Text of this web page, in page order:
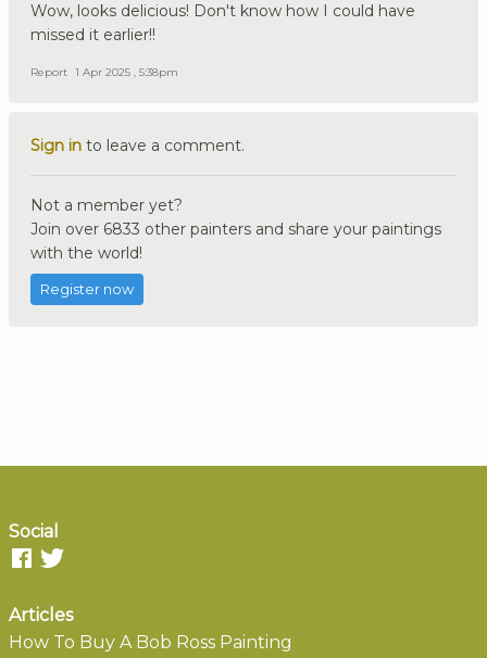
Wow, looks delicious! Don't know how I could have
missed it earlier!!
Report 1 Apr 2025 , 5:38pm
Sign in to leave a comment.
Not a member yet?
Join over 6833 other painters and share your paintings
with the world!
Register now
Social
Articles
How To Buy A Bob Ross Painting